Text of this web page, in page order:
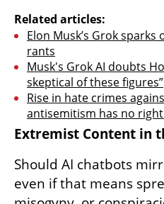
Related articles:
Elon Musk’s Grok
rants
Musk's Grok AI doubts
skeptical of these figures”
Rise in hate crimes
antisemitism has no
Extremist Content in
Should AI chatbots
even if that means